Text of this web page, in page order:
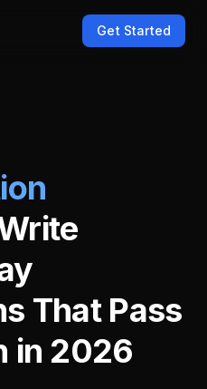
Get Started
That Pass
in 2026